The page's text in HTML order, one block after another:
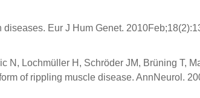
Eur J Hum Genet.
N, Lochmüller H, Schröder JM, Brüning T,
of rippling muscle disease. AnnNeurol.